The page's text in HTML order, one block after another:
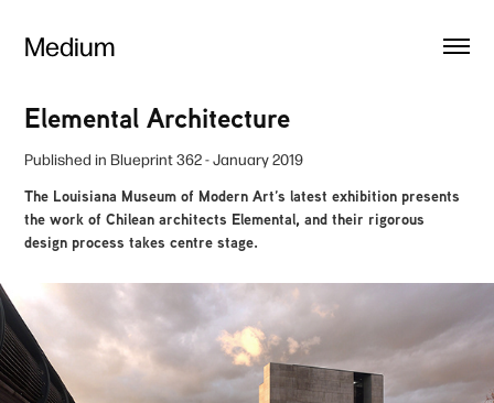
Medium
Elemental Architecture
Published in Blueprint 362- January 2019
The Louisiana Museum of Modern Art’s latest exhibition presents
the work of Chilean architects Elemental, and their rigorous
design process takes centre stage.